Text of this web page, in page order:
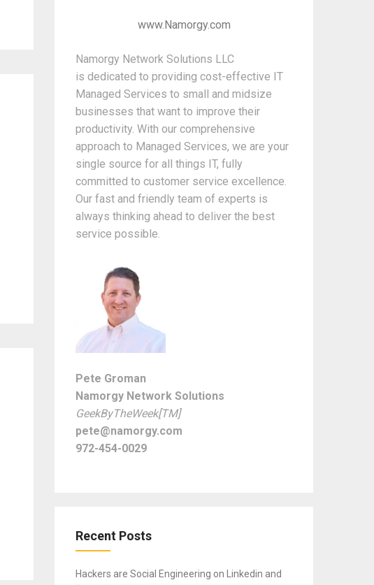
www.Namorgy.com
Namorgy Network Solutions LLC
is dedicated to providing cost-effective IT
Managed Services to small and midsize
businesses that want to improve their
productivity. With our comprehensive
approach to Managed Services, we are your
single source for all things IT, fully
committed to customer service excellence.
Our fast and friendly team of experts is
always thinking ahead to deliver the best
service possible.
Pete Groman
Namorgy Network Solutions
GeekByTheWeek[TM]
pete@namorgy.com
972-454-0029
Recent Posts
Hackers are Social Engineering on Linkedin and